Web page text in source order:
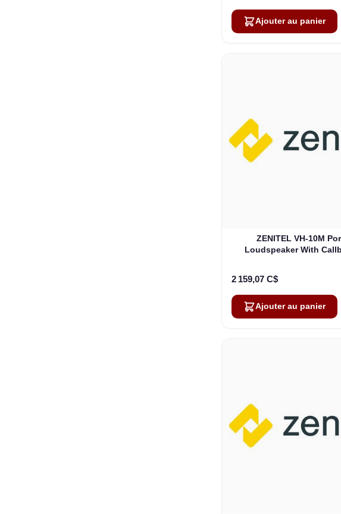
Ajouter au panier
ZENITEL VH-10M
Loudspeaker With
2 159,07 C$
Ajouter au panier